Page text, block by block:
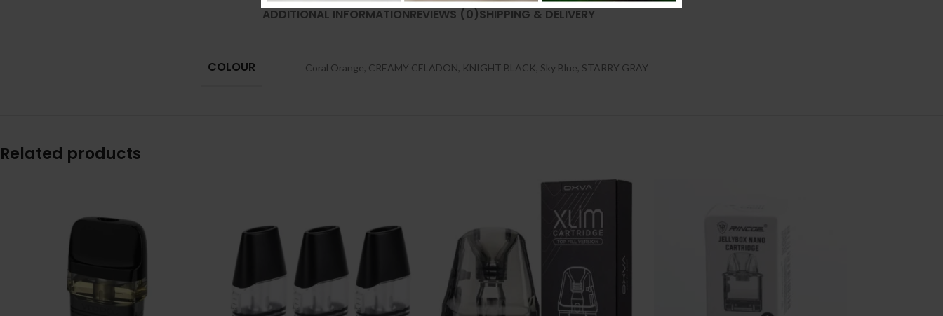
ADDITIONAL INFORMATIONREVIEWS (0)SHIPPING & DELIVERY
COLOUR Coral Orange CREAMY CELADON KNIGHT BLACK Sky Blue STARRY GRAY
Related products